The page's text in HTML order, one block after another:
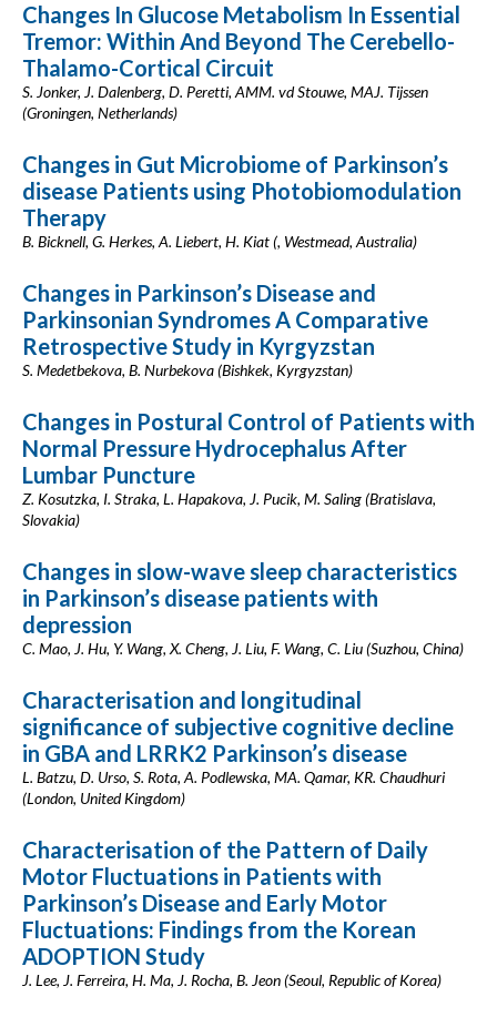
Changes In Glucose Metabolism In Essential
Tremor: Within And Beyond The Cerebello-
Thalamo-Cortical Circuit
S. Jonker, J. Dalenberg, D. Peretti, AMM. vd Stouwe, MAJ. Tijssen
(Groningen, Netherlands)
Changes in Gut Microbiome of Parkinson’s
disease Patients using Photobiomodulation
Therapy
B. Bicknell, G. Herkes, A. Liebert, H. Kiat (, Westmead, Australia)
Changes in Parkinson’s Disease and
Parkinsonian Syndromes A Comparative
Retrospective Study in Kyrgyzstan
S. Medetbekova, B. Nurbekova (Bishkek, Kyrgyzstan)
Changes in Postural Control of Patients with
Normal Pressure Hydrocephalus After
Lumbar Puncture
Z. Kosutzka, I. Straka, L. Hapakova, J. Pucik, M. Saling (Bratislava,
Slovakia)
Changes in slow-wave sleep characteristics
in Parkinson’s disease patients with
depression
C. Mao, J. Hu, Y. Wang, X. Cheng, J. Liu, F. Wang, C. Liu (Suzhou, China)
Characterisation and longitudinal
significance of subjective cognitive decline
in GBA and LRRK2 Parkinson’s disease
L. Batzu, D. Urso, S. Rota, A. Podlewska, MA. Qamar, KR. Chaudhuri
(London, United Kingdom)
Characterisation of the Pattern of Daily
Motor Fluctuations in Patients with
Parkinson’s Disease and Early Motor
Fluctuations: Findings from the Korean
ADOPTION Study
J. Lee, J. Ferreira, H. Ma, J. Rocha, B. Jeon (Seoul, Republic of Korea)